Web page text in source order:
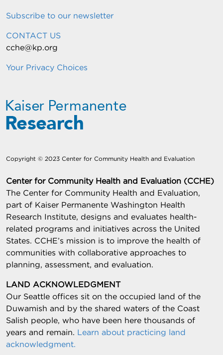
Subscribe to our newsletter
CONTACT US
cche@kp.org
Your Privacy Choices
Copyright © 2023 Center for Community Health and Evaluation
Center for Community Health and Evaluation (CCHE)
The Center for Community Health and Evaluation,
part of Kaiser Permanente Washington Health
Research Institute, designs and evaluates health-
related programs and initiatives across the United
States. CCHE’s mission is to improve the health of
communities with collaborative approaches to
planning, assessment, and evaluation.
LAND ACKNOWLEDGMENT
Our Seattle offices sit on the occupied land of the
Duwamish and by the shared waters of the Coast
Salish people, who have been here thousands of
years and remain. Learn about practicing land
acknowledgment.